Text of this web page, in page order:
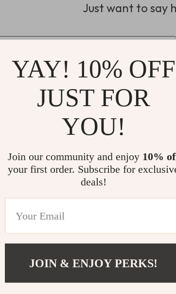
Just want to say
Message
Send
COMPANY
Meet The Team
Careers
YAY! 10% OFF
JUST FOR
YOU!
Join our community and enjoy 10%
your first order. Subscribe for
deals!
JOIN & ENJOY PERKS!